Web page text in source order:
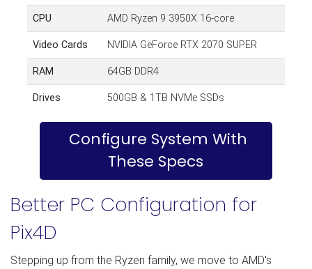
CPU AMD Ryzen 9 3950X 16-core
Video Cards NVIDIA GeForce RTX 2070 SUPER
RAM 64GB DDR4
Drives 500GB & 1TB NVMe SSDs
Configure System With
These Specs
Better PC Configuration for
Pix4D
Stepping up from the Ryzen family, we move to AMD's